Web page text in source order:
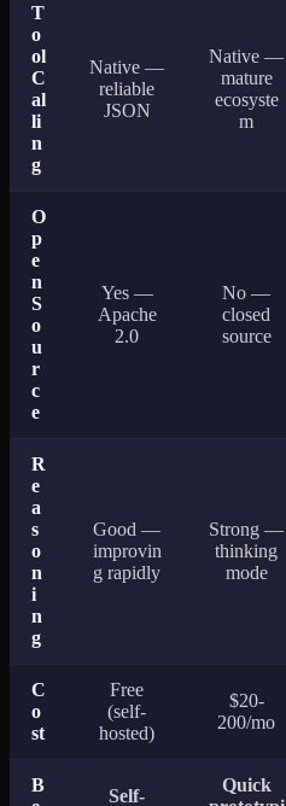
T
o
ol
C
al
li
n
g
Native —
reliable
JSON
Native —
mature
ecosyste
m
O
p
e
n
S
o
u
r
c
e
Yes —
Apache
2.0
No —
closed
source
R
e
a
s
o
n
i
n
g
Good —
improvin
g rapidly
Strong —
thinking
mode
C
o
st
Free
(self-
hosted)
$20-
200/mo
B
Self-
Quick